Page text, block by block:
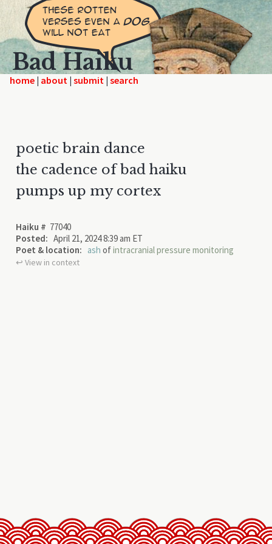
Bad Haiku
home | | |
poetic brain dance
the cadence of bad haiku
pumps up my cortex
Haiku # 77040
Posted: April 21, 2024 8:39 am ET
Poet & location: ash ofintracranial pressure monitoring
↩︎ View in context